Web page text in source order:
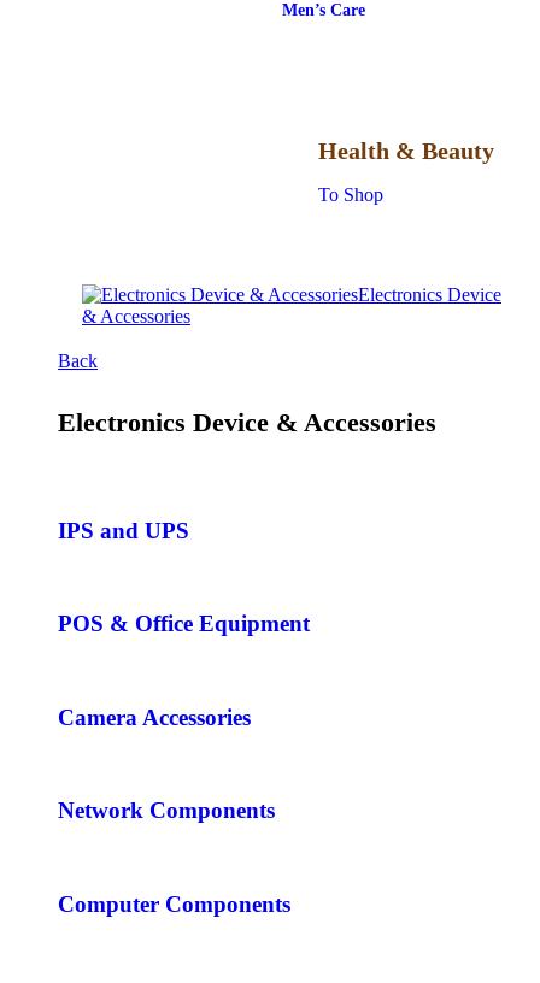
Men’s Care
Health & Beauty
To Shop
Electronics Device
& Accessories
Back
Electronics Device & Accessories
IPS and UPS
POS & Office Equipment
Camera Accessories
Network Components
Computer Components